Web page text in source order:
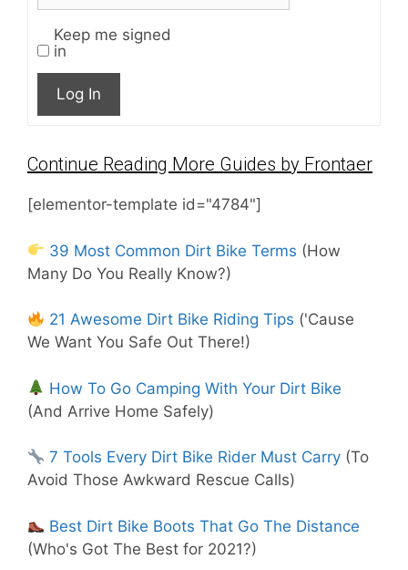
Keep me signed
in
Log In
Continue Reading More Guides by Frontaer
[elementor-template id="4784"]
39 Most Common Dirt Bike Terms (How
Many Do You Really Know?)
21 Awesome Dirt Bike Riding Tips ('Cause
We Want You Safe Out There!)
How To Go Camping With Your Dirt Bike
(And Arrive Home Safely)
7 Tools Every Dirt Bike Rider Must Carry (To
Avoid Those Awkward Rescue Calls)
Best Dirt Bike Boots That Go The Distance
(Who's Got The Best for 2021?)